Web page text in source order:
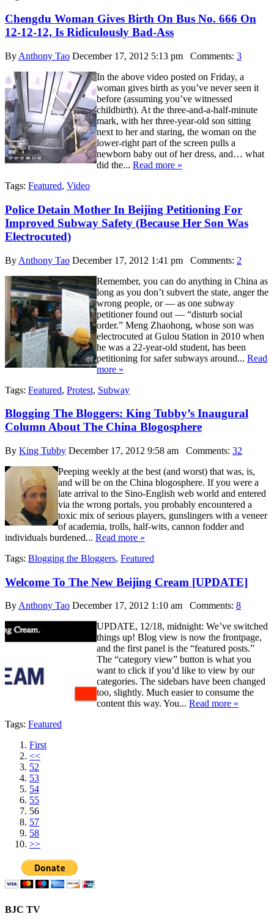
Chengdu Woman Gives Birth On Bus No. 666 On
12-12-12, Is Ridiculously Bad-Ass
By Anthony Tao December 17, 2012 5:13 pm Comments: 3
In the above video posted on Friday, a
woman gives birth as you’ve never seen it
before (assuming you’ve witnessed
childbirth). At the three-and-a-half-minute
mark, with her three-year-old son sitting
next to her and staring, the woman on the
lower-right part of the screen pulls a
newborn baby out of her dress, and… what
did the... Read more »
Tags: Featured, Video
Police Detain Mother In Beijing Petitioning For
Improved Subway Safety (Because Her Son Was
Electrocuted)
By Anthony Tao December 17, 2012 1:41 pm Comments: 2
Remember, you can do anything in China as
long as you don’t subvert the state, anger the
wrong people, or — as one subway
petitioner found out — “disturb social
order.” Meng Zhaohong, whose son was
electrocuted at Gulou Station in 2010 when
he was a 22-year-old student, has been
petitioning for safer subways around... Read
more »
Tags: Featured, Protest, Subway
Blogging The Bloggers: King Tubby’s Inaugural
Column About The China Blogosphere
By King Tubby December 17, 2012 9:58 am Comments: 32
Peeping weekly at the best (and worst) that was, is,
and will be on the China blogosphere. If you were a
late arrival to the Sino-English web world and entered
via the wrong portals, you probably encountered a
toxic mix of serious players, gunslingers with a veneer
of academia, trolls, half-wits, cannon fodder and
individuals burdened... Read more »
Tags: Blogging the Bloggers, Featured
Welcome To The New Beijing Cream [UPDATE]
By Anthony Tao December 17, 2012 1:10 am Comments: 8
UPDATE, 12/18, midnight: We’ve switched
things up! Blog view is now the frontpage,
and the first panel is the “featured posts.”
The “category view” button is what you
want to click if you’d like to view by our
categories. The sidebars have been changed
too, slightly. Much easier to consume the
content this way. You... Read more »
Tags: Featured
First
<<
52
53
54
55
56
57
58
>>
BJC TV